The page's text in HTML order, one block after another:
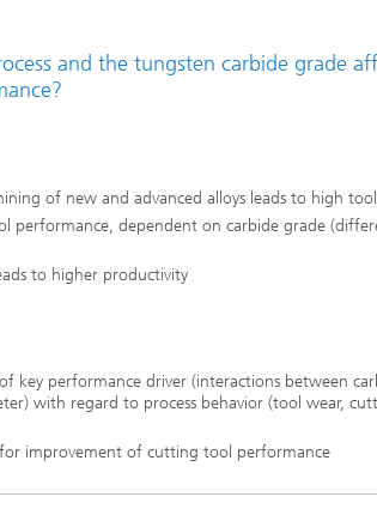
and the tungsten carbide grade
of new and advanced alloys leads to high
performance, dependent on carbide grade
to higher productivity
key performance driver (interactions between
with regard to process behavior (tool wear,
improvement of cutting tool performance